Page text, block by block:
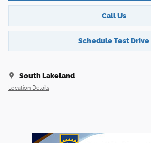
Call Us
Schedule Test Drive
South Lakeland
Location Details